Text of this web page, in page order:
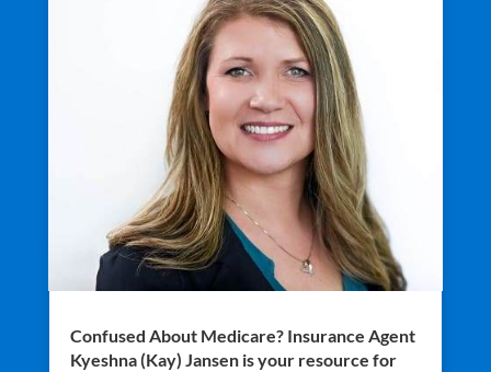
Confused About Medicare? Insurance Agent
Kyeshna (Kay) Jansen is your resource for